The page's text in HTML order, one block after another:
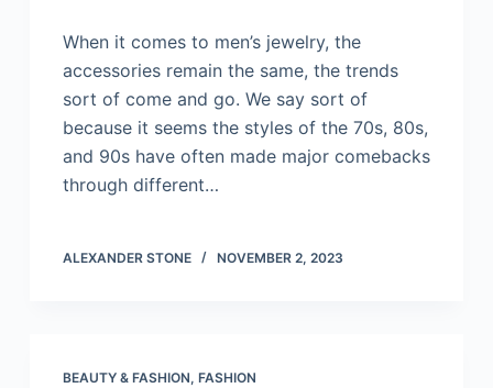
When it comes to men’s jewelry, the
accessories remain the same, the trends
sort of come and go. We say sort of
because it seems the styles of the 70s, 80s,
and 90s have often made major comebacks
through different…
ALEXANDER STONE NOVEMBER 2, 2023
BEAUTY & FASHION, FASHION